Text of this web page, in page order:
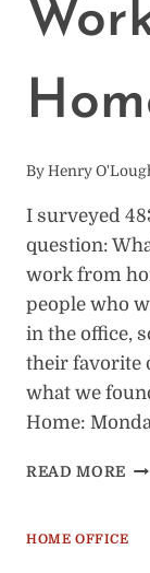
By Henry
I surveyed
question:
work from
people who
in the office,
their favorite
what we
Home:
READ MORE
HOME OFFICE